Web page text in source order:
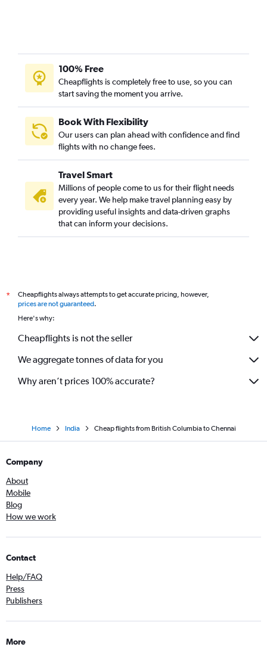
100% Free
Cheapflights is completely free to use, so you can
start saving the moment you arrive.
Book With Flexibility
Our users can plan ahead with confidence and find
flights with no change fees.
Travel Smart
Millions of people come to us for their flight needs
every year. We help make travel planning easy by
providing useful insights and data-driven graphs
that can inform your decisions.
*
Cheapflights always attempts to get accurate pricing, however,
prices are not guaranteed.
Here's why:
Cheapflights is not the seller
We aggregate tonnes of data for you
Why aren’t prices 100% accurate?
Home India Cheap flights from British Columbia to Chennai
Company
About
Mobile
Blog
How we work
Contact
Help/FAQ
Press
Publishers
More